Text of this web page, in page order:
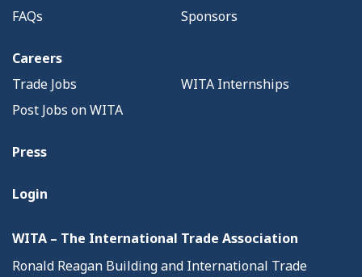
FAQs
Sponsors
Careers
Trade Jobs
WITA Internships
Post Jobs on WITA
Press
Login
WITA – The International Trade Association
Ronald Reagan Building and International Trade